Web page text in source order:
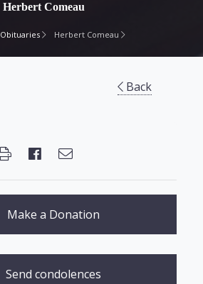
Herbert Comeau
Obituaries Herbert Comeau
Back
Make a Donation
Send condolences